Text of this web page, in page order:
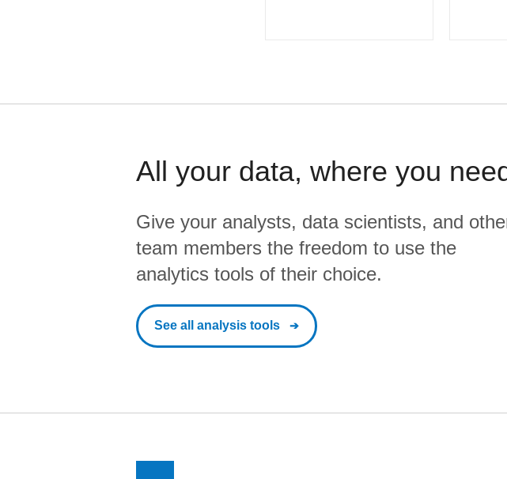
All your data, where you
Give your analysts, data scientists, and
team members the freedom to use the
analytics tools of their choice.
See all analysis tools